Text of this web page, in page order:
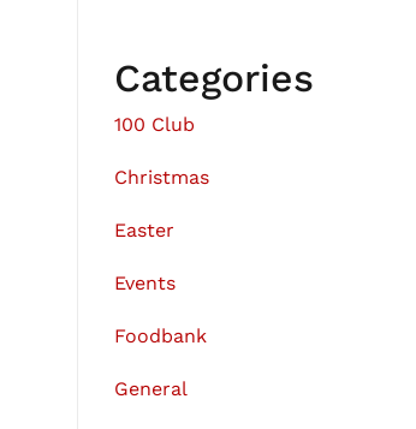
Categories
100 Club
Christmas
Easter
Events
Foodbank
General